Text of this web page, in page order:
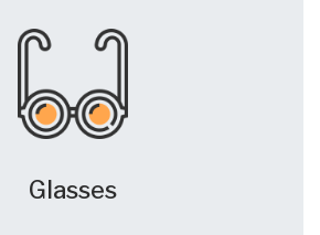
Glasses